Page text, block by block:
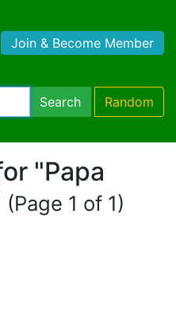
Join & Become Member
Search Random
"Papa
(Page 1 of 1)